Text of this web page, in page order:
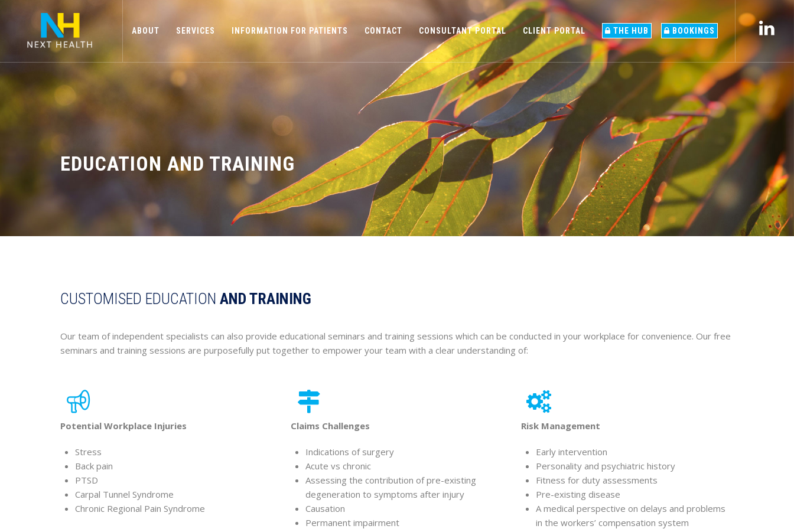
ABOUT SERVICES INFORMATION FOR PATIENTS CONTACT CONSULTANT PORTAL CLIENT PORTAL THE HUB BOOKINGS
EDUCATION AND TRAINING
CUSTOMISED EDUCATION AND TRAINING
Our team of independent specialists can also provide educational seminars and training sessions which can be conducted in your workplace for convenience. Our free
seminars and training sessions are purposefully put together to empower your team with a clear understanding of:
Potential Workplace Injuries
Stress
Back pain
PTSD
Carpal Tunnel Syndrome
Chronic Regional Pain Syndrome
Claims Challenges
Indications of surgery
Acute vs chronic
Assessing the contribution of pre-existing
degeneration to symptoms after injury
Causation
Permanent impairment
Risk Management
Early intervention
Personality and psychiatric history
Fitness for duty assessments
Pre-existing disease
A medical perspective on delays and problems
in the workers’ compensation system